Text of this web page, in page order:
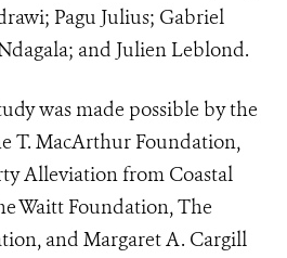
Pagu Julius; Gabriel
and Julien Leblond.
was made possible by the
T. MacArthur Foundation,
Alleviation from Coastal
Waitt Foundation, The
and Margaret A. Cargill